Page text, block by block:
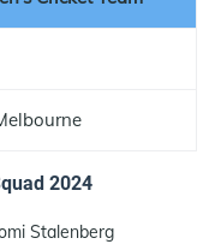
2024
Stalenberg